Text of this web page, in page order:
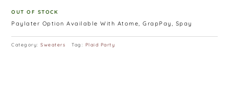
OUT OF STOCK
Paylater Option Available With Atome, GrapPay, Spay
Category:Sweaters Tag: Plaid Party